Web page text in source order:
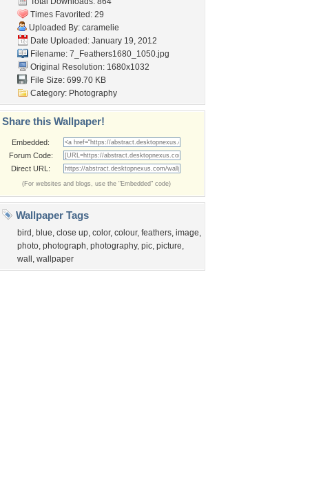
Times Favorited: 29
Uploaded By: caramelie
Date Uploaded: January 19, 2012
Filename: 7_Feathers1680_1050.jpg
Original Resolution: 1680x1032
File Size: 699.70 KB
Category: Photography
Share this Wallpaper!
Embedded:
Forum Code:
Direct URL:
(For websites and blogs, use the "Embedded" code)
Wallpaper Tags
bird , blue, close up, color, colour, feathers, image,
photo, photograph, photography, pic, picture,
wall , wallpaper